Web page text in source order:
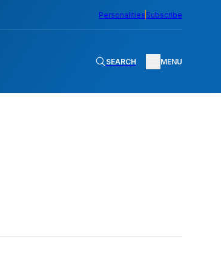
Personalities Subscribe
SEARCH MENU